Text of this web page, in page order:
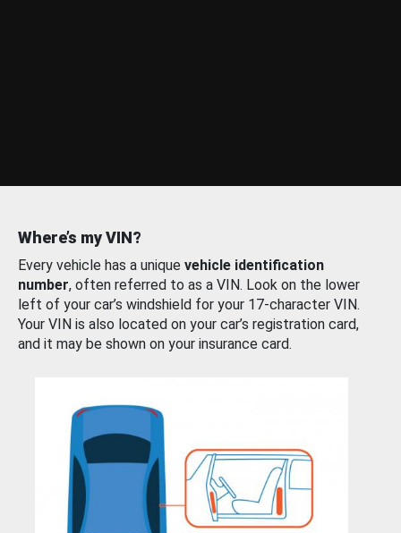
Where’s my VIN?
Every vehicle has a unique vehicle identification
number, often referred to as a VIN. Look on the lower
left of your car’s windshield for your 17-character VIN.
Your VIN is also located on your car’s registration card,
and it may be shown on your insurance card.